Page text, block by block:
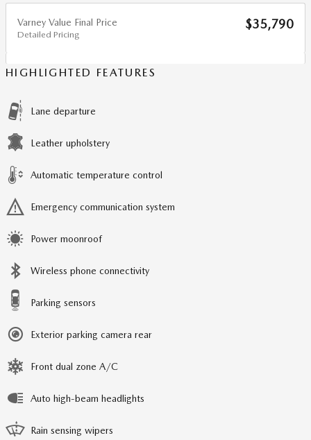
Varney Value Final Price
Detailed Pricing
$35,790
HIGHLIGHTED FEATURES
Lane departure
Leather upholstery
Automatic temperature control
Emergency communication system
Power moonroof
Wireless phone connectivity
Parking sensors
Exterior parking camera rear
Front dual zone A/C
Auto high-beam headlights
Rain sensing wipers